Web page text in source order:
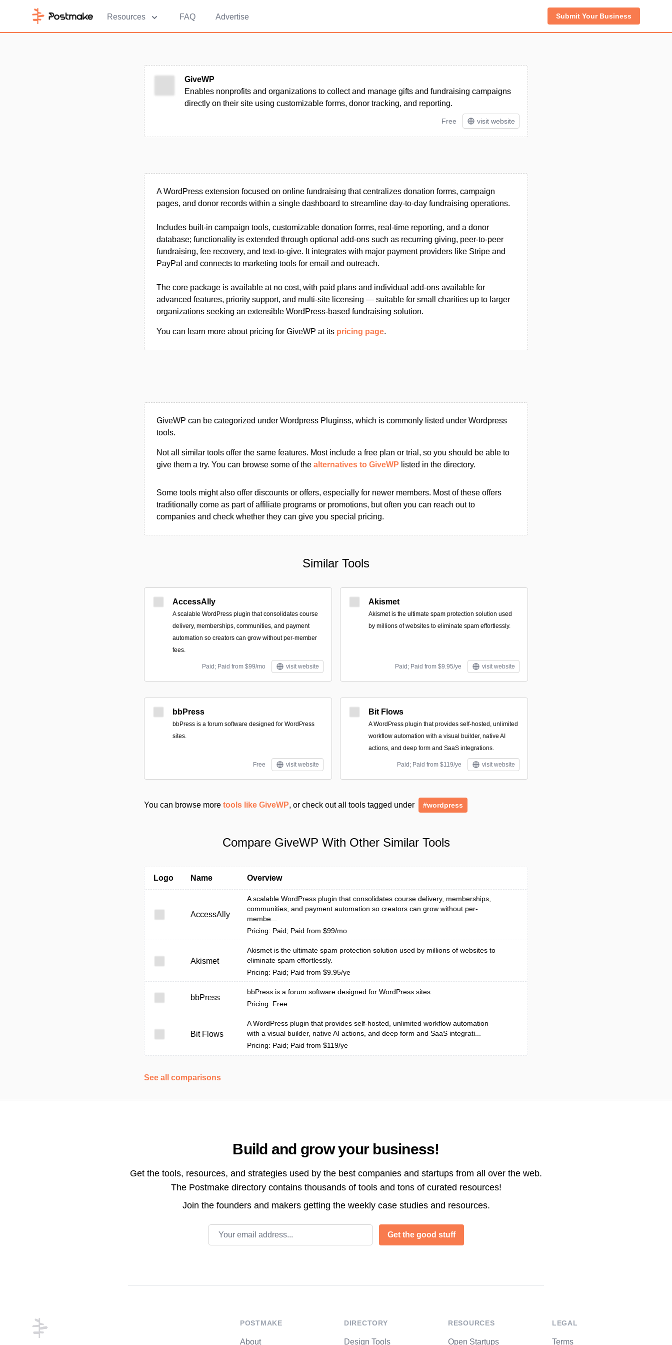
Resources FAQ Advertise Submit Your Business
GiveWP
Enables nonprofits and organizations to collect and manage gifts and fundraising campaigns
directly on their site using customizable forms, donor tracking, and reporting.
Free visit website
A WordPress extension focused on online fundraising that centralizes donation forms, campaign
pages, and donor records within a single dashboard to streamline day-to-day fundraising operations.
Includes built-in campaign tools, customizable donation forms, real-time reporting, and a donor
database; functionality is extended through optional add-ons such as recurring giving, peer-to-peer
fundraising, fee recovery, and text-to-give. It integrates with major payment providers like Stripe and
PayPal and connects to marketing tools for email and outreach.
The core package is available at no cost, with paid plans and individual add-ons available for
advanced features, priority support, and multi-site licensing — suitable for small charities up to larger
organizations seeking an extensible WordPress-based fundraising solution.
You can learn more about pricing for GiveWP at its pricing page.
GiveWP can be categorized under Wordpress Pluginss, which is commonly listed under Wordpress
tools.
Not all similar tools offer the same features. Most include a free plan or trial, so you should be able to
give them a try. You can browse some of the alternatives to GiveWP listed in the directory.
Some tools might also offer discounts or offers, especially for newer members. Most of these offers
traditionally come as part of affiliate programs or promotions, but often you can reach out to
companies and check whether they can give you special pricing.
Similar Tools
AccessAlly
A scalable WordPress plugin that consolidates course
delivery, memberships, communities, and payment
automation so creators can grow without per-member
fees.
Paid; Paid from $99/mo visit website
Akismet
Akismet is the ultimate spam protection solution used
by millions of websites to eliminate spam effortlessly.
Paid; Paid from $9.95/ye visit website
bbPress
bbPress is a forum software designed for WordPress
sites.
Free visit website
Bit Flows
A WordPress plugin that provides self-hosted, unlimited
workflow automation with a visual builder, native AI
actions, and deep form and SaaS integrations.
Paid; Paid from $119/ye visit website
You can browse more tools like GiveWP, or check out all tools tagged under #wordpress
Compare GiveWP With Other Similar Tools
Logo Name Overview
AccessAlly
A scalable WordPress plugin that consolidates course delivery, memberships,
communities, and payment automation so creators can grow without per-
membe...
Pricing: Paid; Paid from $99/mo
Akismet
Akismet is the ultimate spam protection solution used by millions of websites to
eliminate spam effortlessly.
Pricing: Paid; Paid from $9.95/ye
bbPress
bbPress is a forum software designed for WordPress sites.
Pricing: Free
Bit Flows
A WordPress plugin that provides self-hosted, unlimited workflow automation
with a visual builder, native AI actions, and deep form and SaaS integrati...
Pricing: Paid; Paid from $119/ye
See all comparisons
Build and grow your business!
Get the tools, resources, and strategies used by the best companies and startups from all over the web.
The Postmake directory contains thousands of tools and tons of curated resources!
Join the founders and makers getting the weekly case studies and resources.
Email address
Get the good stuff
POSTMAKE
About
DIRECTORY
Design Tools
RESOURCES
Open Startups
LEGAL
Terms